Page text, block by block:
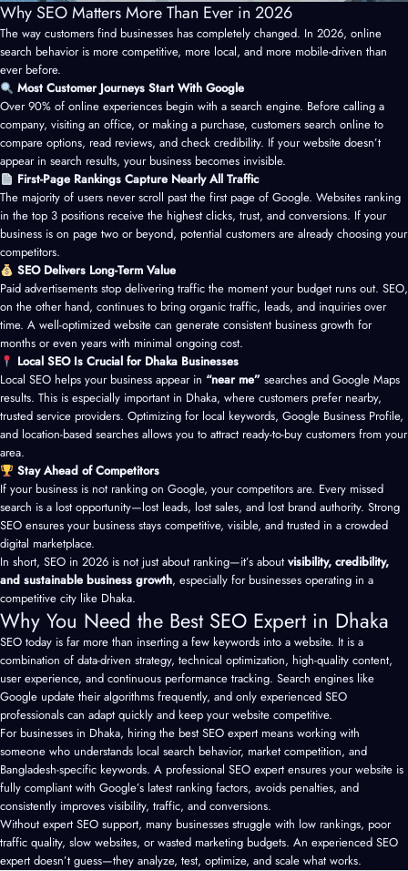
Why SEO Matters More Than Ever in 2026
The way customers find businesses has completely changed. In 2026, online
search behavior is more competitive, more local, and more mobile-driven than
ever before.
Most Customer Journeys Start With Google
Over 90% of online experiences begin with a search engine. Before calling a
company, visiting an office, or making a purchase, customers search online to
compare options, read reviews, and check credibility. If your website doesn’t
appear in search results, your business becomes invisible.
First-Page Rankings Capture Nearly All Traffic
The majority of users never scroll past the first page of Google. Websites ranking
in the top 3 positions receive the highest clicks, trust, and conversions. If your
business is on page two or beyond, potential customers are already choosing your
competitors.
SEO Delivers Long-Term Value
Paid advertisements stop delivering traffic the moment your budget runs out. SEO,
on the other hand, continues to bring organic traffic, leads, and inquiries over
time. A well-optimized website can generate consistent business growth for
months or even years with minimal ongoing cost.
Local SEO Is Crucial for Dhaka Businesses
Local SEO helps your business appear in “near me” searches and Google Maps
results. This is especially important in Dhaka, where customers prefer nearby,
trusted service providers. Optimizing for local keywords, Google Business Profile,
and location-based searches allows you to attract ready-to-buy customers from your
area.
Stay Ahead of Competitors
If your business is not ranking on Google, your competitors are. Every missed
search is a lost opportunity—lost leads, lost sales, and lost brand authority. Strong
SEO ensures your business stays competitive, visible, and trusted in a crowded
digital marketplace.
In short, SEO in 2026 is not just about ranking—it’s about visibility, credibility,
and sustainable business growth, especially for businesses operating in a
competitive city like Dhaka.
Why You Need the Best SEO Expert in Dhaka
SEO today is far more than inserting a few keywords into a website. It is a
combination of data-driven strategy, technical optimization, high-quality content,
user experience, and continuous performance tracking. Search engines like
Google update their algorithms frequently, and only experienced SEO
professionals can adapt quickly and keep your website competitive.
For businesses in Dhaka, hiring the best SEO expert means working with
someone who understands local search behavior, market competition, and
Bangladesh-specific keywords. A professional SEO expert ensures your website is
fully compliant with Google’s latest ranking factors, avoids penalties, and
consistently improves visibility, traffic, and conversions.
Without expert SEO support, many businesses struggle with low rankings, poor
traffic quality, slow websites, or wasted marketing budgets. An experienced SEO
expert doesn’t guess—they analyze, test, optimize, and scale what works.